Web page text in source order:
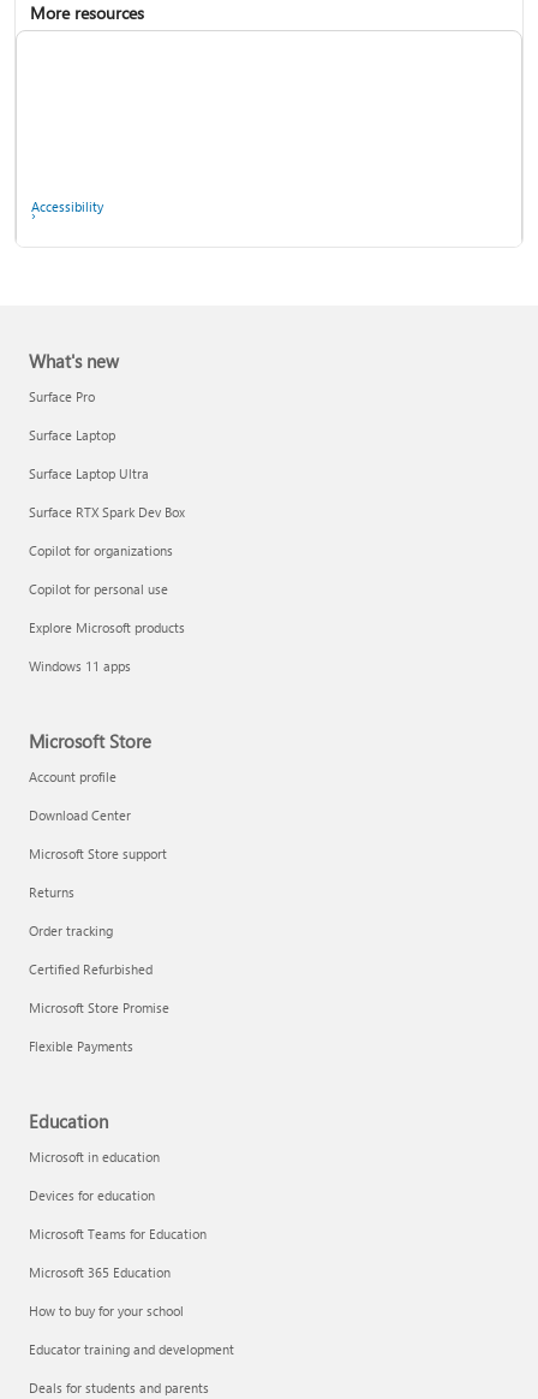
Report a support scam
Privacy FAQ
More resources
Accessibility
What's new
Surface Pro
Surface Laptop
Surface Laptop Ultra
Surface RTX Spark Dev Box
Copilot for organizations
Copilot for personal use
Explore Microsoft products
Windows 11 apps
Microsoft Store
Account profile
Download Center
Microsoft Store support
Returns
Order tracking
Certified Refurbished
Microsoft Store Promise
Flexible Payments
Education
Microsoft in education
Devices for education
Microsoft Teams for Education
Microsoft 365 Education
How to buy for your school
Educator training and development
Deals for students and parents